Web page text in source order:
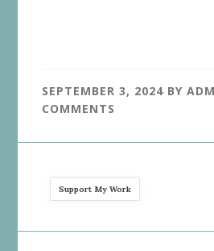
SEPTEMBER 3, 2024 BY
COMMENTS
Support My Work